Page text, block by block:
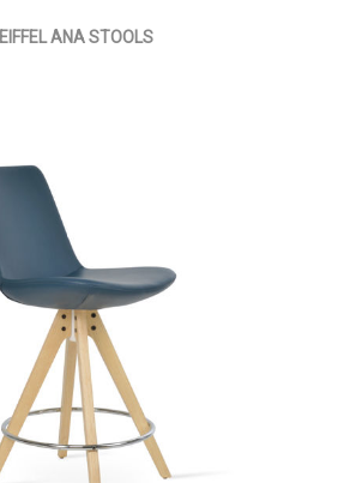
EIFFEL ANA STOOLS